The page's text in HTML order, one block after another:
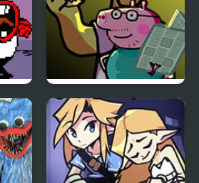
FNF Family Rivals:
Simpsons vs Peppa Pig